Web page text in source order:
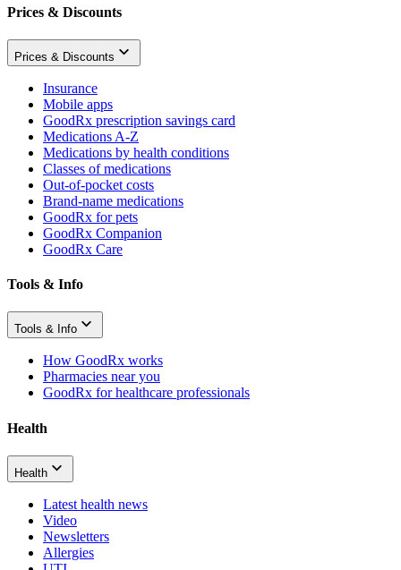
Prices & Discounts
Prices & Discounts
Insurance
Mobile apps
GoodRx prescription savings card
Medications A-Z
Medications by health conditions
Classes of medications
Out-of-pocket costs
Brand-name medications
GoodRx for pets
GoodRx Companion
GoodRx Care
Tools & Info
Tools & Info
How GoodRx works
Pharmacies near you
GoodRx for healthcare professionals
Health
Health
Latest health news
Video
Newsletters
Allergies